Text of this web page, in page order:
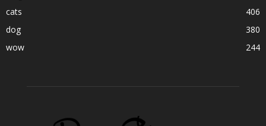
cats
406
dog
380
wow
244